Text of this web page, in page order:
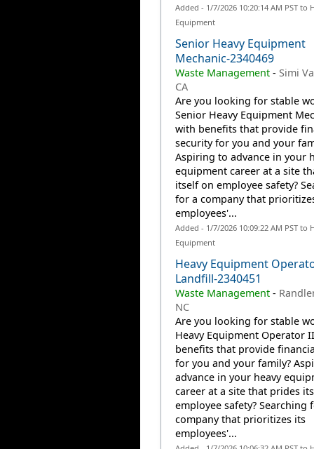
Added - 1/7/2026 10:20:14 AM PST to
Equipment
Senior Heavy Equipment
Mechanic-2340469
Waste Management- Simi
CA
Are you looking for stable
Senior Heavy Equipment
with benefits that provide
security for you and your
Aspiring to advance in your
equipment career at a site
itself on employee safety?
for a company that
employees'...
Added - 1/7/2026 10:09:22 AM PST to
Equipment
Heavy Equipment
Landfill-2340451
Waste Management-
NC
Are you looking for stable
Heavy Equipment Operator
benefits that provide
for you and your family?
advance in your heavy
career at a site that prides
employee safety? Searching
company that prioritizes its
employees'...